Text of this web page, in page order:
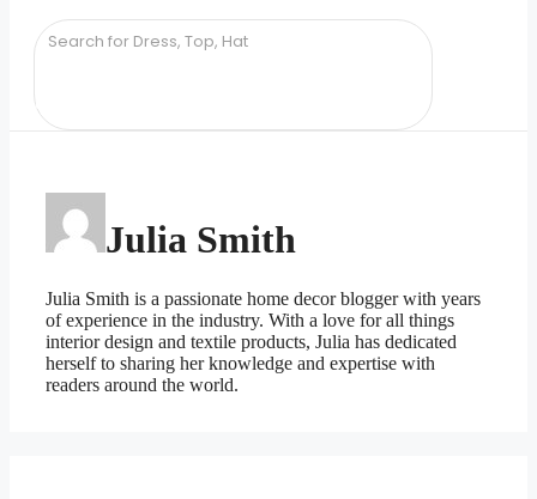
Julia Smith
Julia Smith is a passionate home decor blogger with years
of experience in the industry. With a love for all things
interior design and textile products, Julia has dedicated
herself to sharing her knowledge and expertise with
readers around the world.